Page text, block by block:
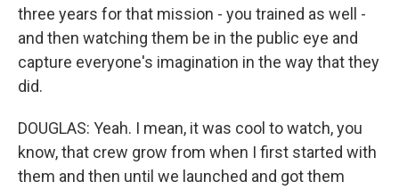
three years for that mission - you trained as well -
and then watching them be in the public eye and
capture everyone's imagination in the way that they
did.
DOUGLAS: Yeah. I mean, it was cool to watch, you
know, that crew grow from when I first started with
them and then until we launched and got them